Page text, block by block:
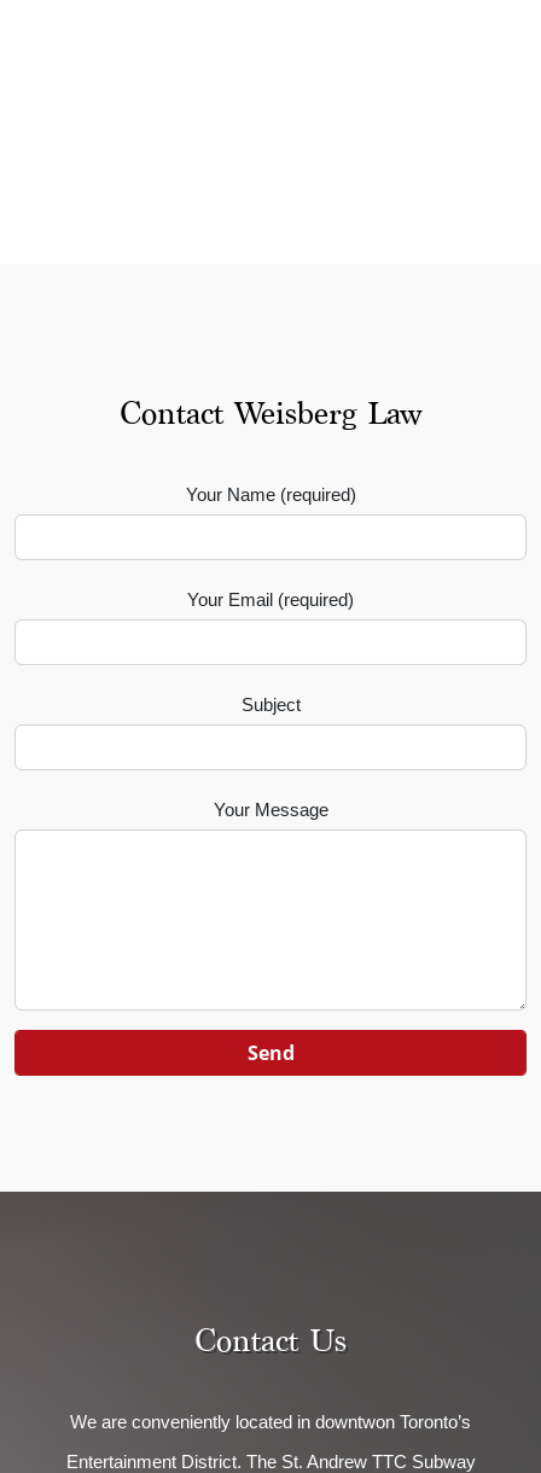
Contact Weisberg Law
Your Name (required)
Your Email (required)
Subject
Your Message
Contact Us
We are conveniently located in downtwon Toronto’s
Entertainment District. The St. Andrew TTC Subway